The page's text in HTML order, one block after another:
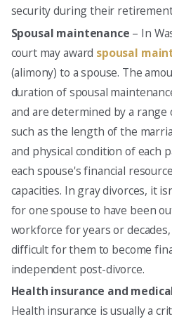
security during their
Spousal maintenance – In
court may award spousal
(alimony) to a spouse. The
duration of spousal
and are determined by a range
such as the length of the
and physical condition of each
each spouse's financial
capacities. In gray divorces, it
for one spouse to have been
workforce for years or
difficult for them to become
independent post-divorce.
Health insurance and
Health insurance is usually a